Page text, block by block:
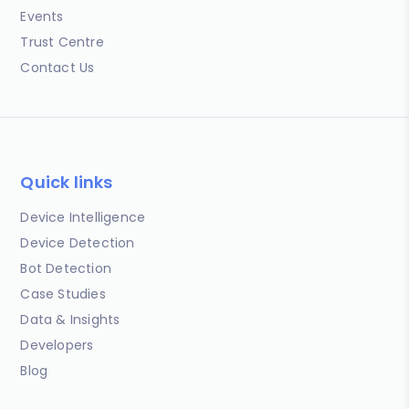
Events
Trust Centre
Contact Us
Quick links
Device Intelligence
Device Detection
Bot Detection
Case Studies
Data & Insights
Developers
Blog